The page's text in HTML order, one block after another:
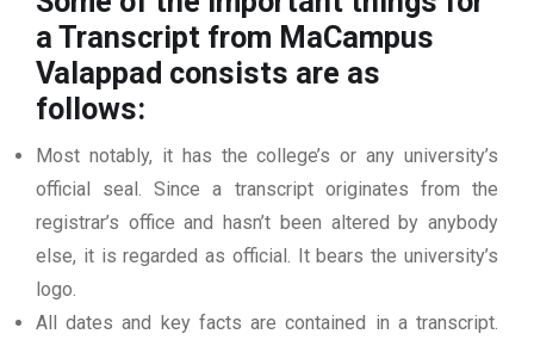
a Transcript from MaCampus
Valappad consists are as
follows:
Most notably, it has the college’s or any university’s
official seal. Since a transcript originates from the
registrar’s office and hasn’t been altered by anybody
else, it is regarded as official. It bears the university’s
logo.
All dates and key facts are contained in a transcript.